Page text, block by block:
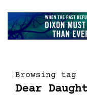
Browsing tag
Dear